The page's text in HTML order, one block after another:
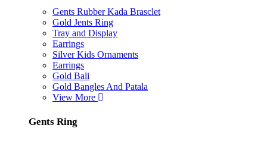
Gents Rubber Kada Brasclet
Gold Jents Ring
Tray and Display
Earrings
Silver Kids Ornaments
Earrings
Gold Bali
Gold Bangles And Patala
View More
Gents Ring